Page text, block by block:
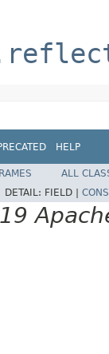
HELP
ALL
DETAIL: FIELD |